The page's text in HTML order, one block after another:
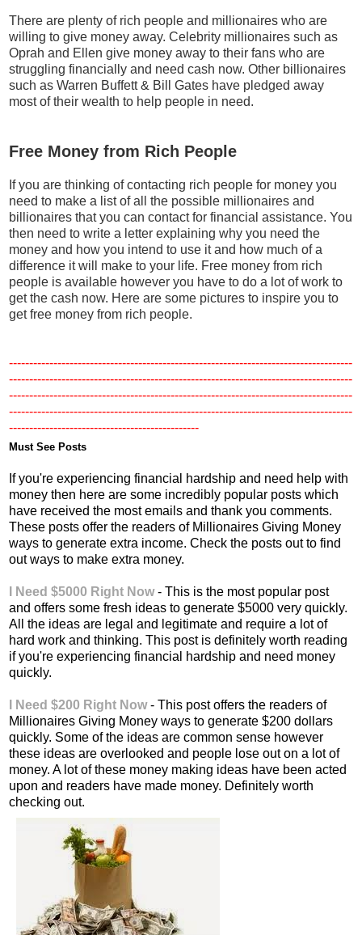
There are plenty of rich people and millionaires who are
willing to give money away. Celebrity millionaires such as
Oprah and Ellen give money away to their fans who are
struggling financially and need cash now. Other billionaires
such as Warren Buffett & Bill Gates have pledged away
most of their wealth to help people in need.
Free Money from Rich People
If you are thinking of contacting rich people for money you
need to make a list of all the possible millionaires and
billionaires that you can contact for financial assistance. You
then need to write a letter explaining why you need the
money and how you intend to use it and how much of a
difference it will make to your life. Free money from rich
people is available however you have to do a lot of work to
get the cash now. Here are some pictures to inspire you to
get free money from rich people.
-------------------------------------------------------------------------------------
-------------------------------------------------------------------------------------
-------------------------------------------------------------------------------------
-------------------------------------------------------------------------------------
-----------------------------------------------
Must See Posts
If you're experiencing financial hardship and need help with
money then here are some incredibly popular posts which
have received the most emails and thank you comments.
These posts offer the readers of Millionaires Giving Money
ways to generate extra income. Check the posts out to find
out ways to make extra money.
I Need $5000 Right Now- This is the most popular post
and offers some fresh ideas to generate $5000 very quickly.
All the ideas are legal and legitimate and require a lot of
hard work and thinking. This post is definitely worth reading
if you're experiencing financial hardship and need money
quickly.
I Need $200 Right Now- This post offers the readers of
Millionaires Giving Money ways to generate $200 dollars
quickly. Some of the ideas are common sense however
these ideas are overlooked and people lose out on a lot of
money. A lot of these money making ideas have been acted
upon and readers have made money. Definitely worth
checking out.